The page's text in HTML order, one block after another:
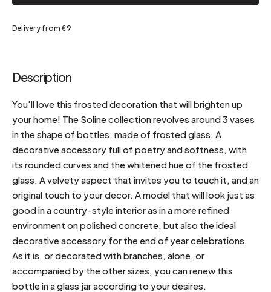
Delivery from €9
Description
You'll love this frosted decoration that will brighten up
your home! The Soline collection revolves around 3 vases
in the shape of bottles, made of frosted glass. A
decorative accessory full of poetry and softness, with
its rounded curves and the whitened hue of the frosted
glass. A velvety aspect that invites you to touch it, and an
original touch to your decor. A model that will look just as
good in a country-style interior as in a more refined
environment on polished concrete, but also the ideal
decorative accessory for the end of year celebrations.
As it is, or decorated with branches, alone, or
accompanied by the other sizes, you can renew this
bottle in a glass jar according to your desires.